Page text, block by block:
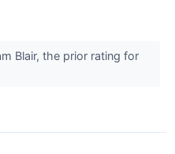
Blair, the prior rating for